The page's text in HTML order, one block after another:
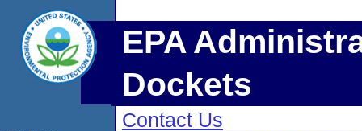
EPA
Dockets
Contact Us